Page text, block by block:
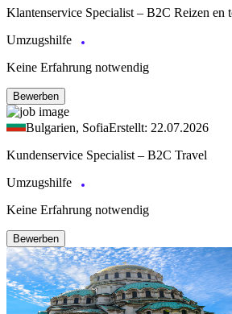
Klantenservice Specialist – B2C Reizen en
Umzugshilfe
Keine Erfahrung notwendig
Bewerben
Bulgarien, SofiaErstellt: 22.07.2026
Kundenservice Specialist – B2C Travel
Umzugshilfe
Keine Erfahrung notwendig
Bewerben